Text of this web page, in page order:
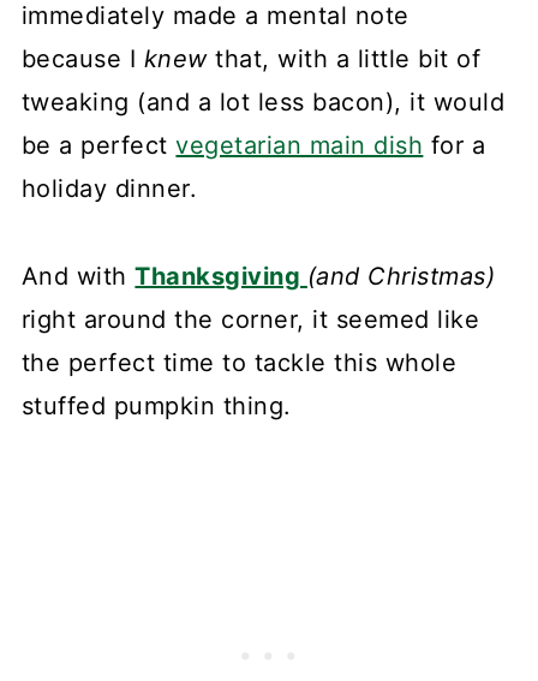
immediately made a mental note
because I knewthat, with a little bit of
tweaking (and a lot less bacon), it would
be a perfectvegetarian main dish for a
holiday dinner.
And withThanksgiving (and Christmas)
right around the corner, it seemed like
the perfect time to tackle this whole
stuffed pumpkin thing.